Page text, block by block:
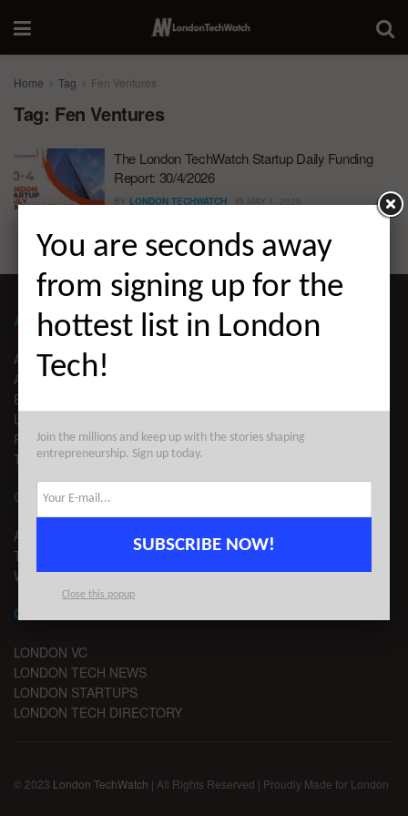
Home Tag Fen Ventures
Tag: Fen Ventures
The London TechWatch Startup Daily Funding
Report: 30/4/2026
BY LONDON TECHWATCH MAY 1, 2026
ABOUT LONDON TECHWATCH
ABOUT US
ADVERTISE
EDITORIAL GUIDELINES
LEGAL
PRIVACY
TERMS OF USE
CONTACT
ADVERTISE
TIPS
WRITE FOR US
CHANNELS
LONDON VC
LONDON TECH NEWS
LONDON STARTUPS
LONDON TECH DIRECTORY
© 2023 London TechWatch | All Rights Reserved | Proudly Made for London
You are seconds away
from signing up for the
hottest list in London
Tech!
Join the millions and keep up with the stories shaping
entrepreneurship. Sign up today.
SUBSCRIBE NOW!
Close this popup